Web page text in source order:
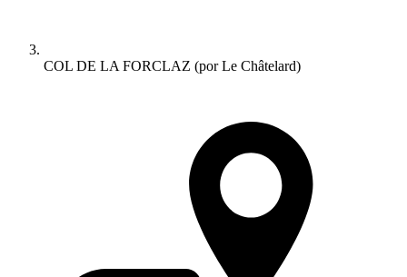
COL DE LA FORCLAZ (por Le Châtelard)